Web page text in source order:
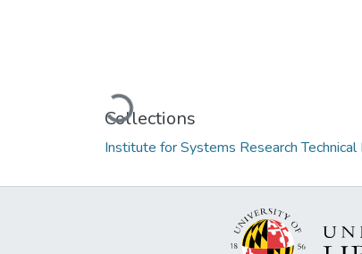
Loading...
Collections
Institute for Systems Research